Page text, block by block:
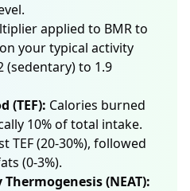
applied to BMR to
your typical activity
(sedentary) to 1.9
(TEF): Calories burned
10% of total intake.
TEF (20-30%), followed
(0-3%).
(NEAT):